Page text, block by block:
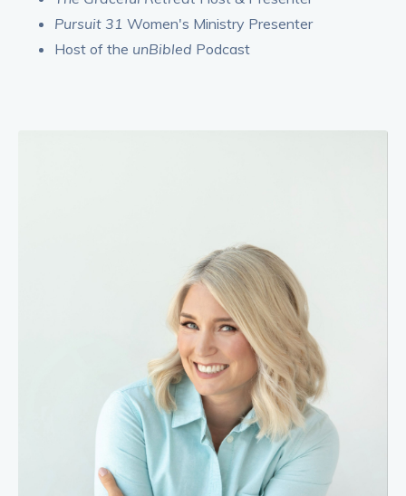
Pursuit 31 Women's Ministry Presenter
Host of the unBibled Podcast